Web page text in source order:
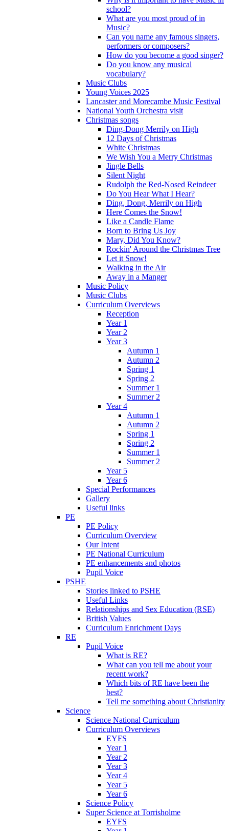
school?
What are you most proud of in
Music?
Can you name any famous singers,
performers or composers?
How do you become a good singer?
Do you know any musical
vocabulary?
Music Clubs
Young Voices 2025
Lancaster and Morecambe Music Festival
National Youth Orchestra visit
Christmas songs
Ding-Dong Merrily on High
12 Days of Christmas
White Christmas
We Wish You a Merry Christmas
Jingle Bells
Silent Night
Rudolph the Red-Nosed Reindeer
Do You Hear What I Hear?
Ding, Dong, Merrily on High
Here Comes the Snow!
Like a Candle Flame
Born to Bring Us Joy
Mary, Did You Know?
Rockin' Around the Christmas Tree
Let it Snow!
Walking in the Air
Away in a Manger
Music Policy
Music Clubs
Curriculum Overviews
Reception
Year 1
Year 2
Year 3
Autumn 1
Autumn 2
Spring 1
Spring 2
Summer 1
Summer 2
Year 4
Autumn 1
Autumn 2
Spring 1
Spring 2
Summer 1
Summer 2
Year 5
Year 6
Special Performances
Gallery
Useful links
PE
PE Policy
Curriculum Overview
Our Intent
PE National Curriculum
PE enhancements and photos
Pupil Voice
PSHE
Stories linked to PSHE
Useful Links
Relationships and Sex Education (RSE)
British Values
Curriculum Enrichment Days
RE
Pupil Voice
What is RE?
What can you tell me about your
recent work?
Which bits of RE have been the
best?
Tell me something about Christianity
Science
Science National Curriculum
Curriculum Overviews
EYFS
Year 1
Year 2
Year 3
Year 4
Year 5
Year 6
Science Policy
Super Science at Torrisholme
EYFS